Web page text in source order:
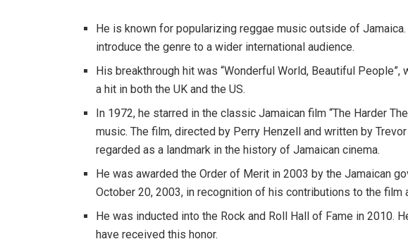
He is known for popularizing reggae music outside of
introduce the genre to a wider international audience.
His breakthrough hit was “Wonderful World, Beautiful
a hit in both the UK and the US.
In 1972, he starred in the classic Jamaican film “The Harder
music. The film, directed by Perry Henzell and written by
regarded as a landmark in the history of Jamaican cinema.
He was awarded the Order of Merit in 2003 by the Jamaican
October 20, 2003, in recognition of his contributions to the film
He was inducted into the Rock and Roll Hall of Fame in 2010.
have received this honor.